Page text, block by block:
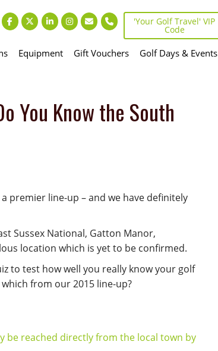
'Your Golf Travel' VIP
Code
Equipment Gift Vouchers Golf Days & Events
You Know the South
premier line-up – and we have definitely
Sussex National, Gatton Manor,
location which is yet to be confirmed.
to test how well you really know your golf
from our 2015 line-up?
be reached directly from the local town by